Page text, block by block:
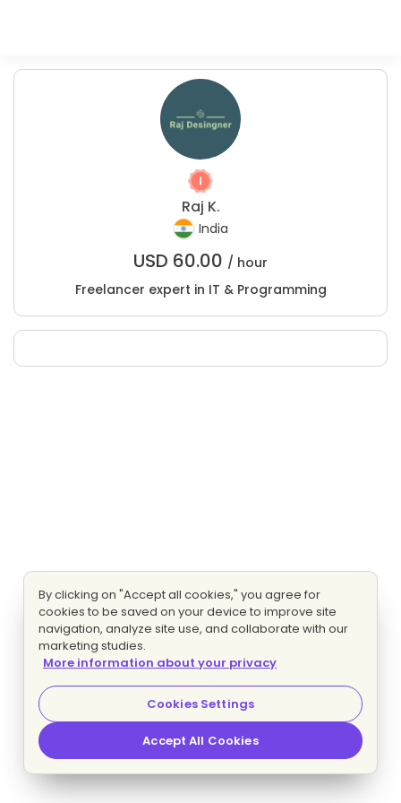
Raj K.
India
USD 60.00 / hour
Freelancer expert in IT & Programming
By clicking on "Accept all cookies," you agree for
cookies to be saved on your device to improve site
navigation, analyze site use, and collaborate with our
marketing studies.
More information about your privacy
Cookies Settings
Accept All Cookies